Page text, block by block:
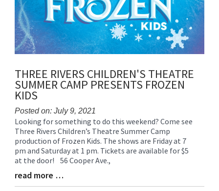
THREE RIVERS CHILDREN'S THEATRE
SUMMER CAMP PRESENTS FROZEN
KIDS
Posted on: July 9, 2021
Blog
Entry
Synopsis
Begin
Looking for something to do this weekend? Come see
Three Rivers Children’s Theatre Summer Camp
production of Frozen Kids. The shows are Friday at 7
pm and Saturday at 1 pm. Tickets are available for $5
at the door! 56 Cooper Ave.,
Blog
Entry
read more …